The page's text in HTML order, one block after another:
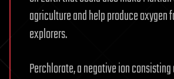
agriculture and help produce oxygen
explorers.
Perchlorate, a negative ion